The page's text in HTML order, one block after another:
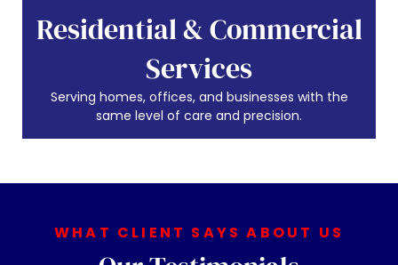
Residential & Commercial
Services
Serving homes, offices, and businesses with the
same level of care and precision.
WHAT CLIENT SAYS ABOUT US